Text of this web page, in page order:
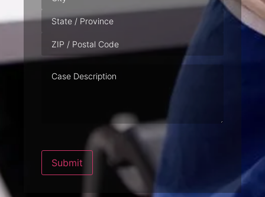
Description
Submit